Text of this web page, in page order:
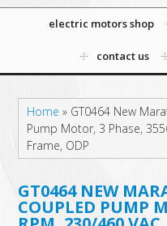
electric motors shop
contact us
Home » GT0464 New
Pump Motor, 3 Phase,
Frame, ODP
GT0464 NEW
COUPLED PUMP